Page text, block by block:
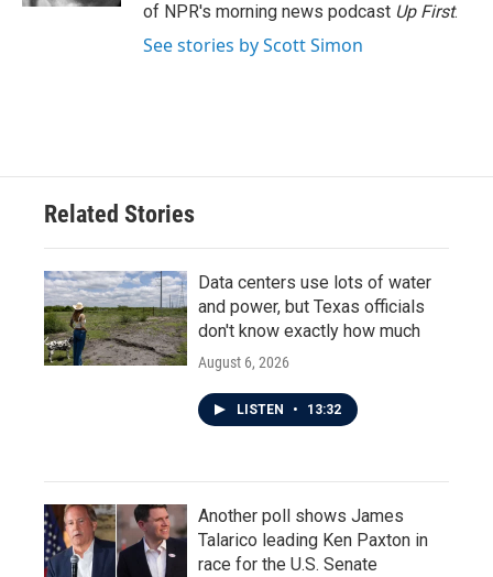
of NPR's morning news podcast Up First.
See stories by Scott Simon
Related Stories
Data centers use lots of water
and power, but Texas officials
don't know exactly how much
August 6, 2026
LISTEN • 13:32
Another poll shows James
Talarico leading Ken Paxton in
race for the U.S. Senate